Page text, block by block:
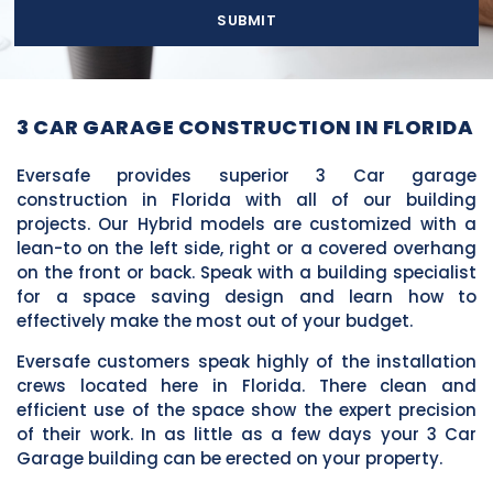
SUBMIT
3 CAR GARAGE CONSTRUCTION IN FLORIDA
Eversafe provides superior 3 Car garage
construction in Florida with all of our building
projects. Our Hybrid models are customized with a
lean-to on the left side, right or a covered overhang
on the front or back. Speak with a building specialist
for a space saving design and learn how to
effectively make the most out of your budget.
Eversafe customers speak highly of the installation
crews located here in Florida. There clean and
efficient use of the space show the expert precision
of their work. In as little as a few days your 3 Car
Garage building can be erected on your property.